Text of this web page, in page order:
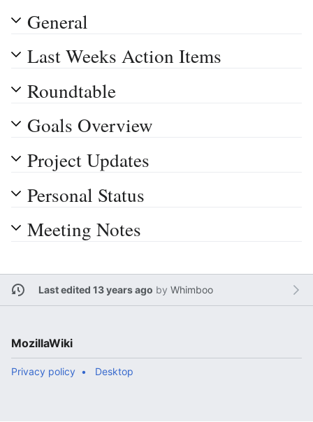
General
Last Weeks Action Items
Roundtable
Goals Overview
Project Updates
Personal Status
Meeting Notes
Last edited 13 years ago by Whimboo
MozillaWiki
Privacy policy Desktop